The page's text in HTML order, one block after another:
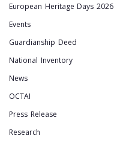
European Heritage Days 2026
Events
Guardianship Deed
National Inventory
News
OCTAI
Press Release
Research